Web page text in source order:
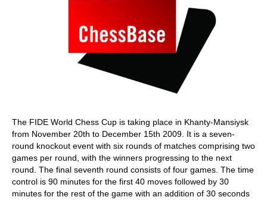
The FIDE World Chess Cup is taking place in Khanty-Mansiysk
from November 20th to December 15th 2009. It is a seven-
round knockout event with six rounds of matches comprising two
games per round, with the winners progressing to the next
round. The final seventh round consists of four games. The time
control is 90 minutes for the first 40 moves followed by 30
minutes for the rest of the game with an addition of 30 seconds